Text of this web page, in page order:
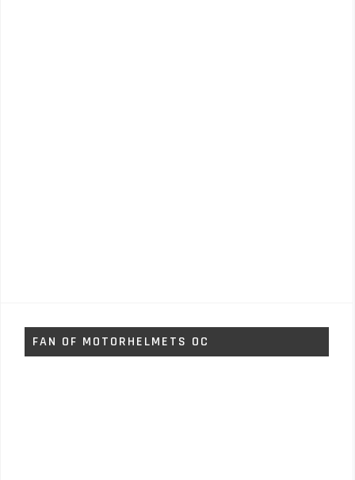
FAN OF MOTORHELMETS OC